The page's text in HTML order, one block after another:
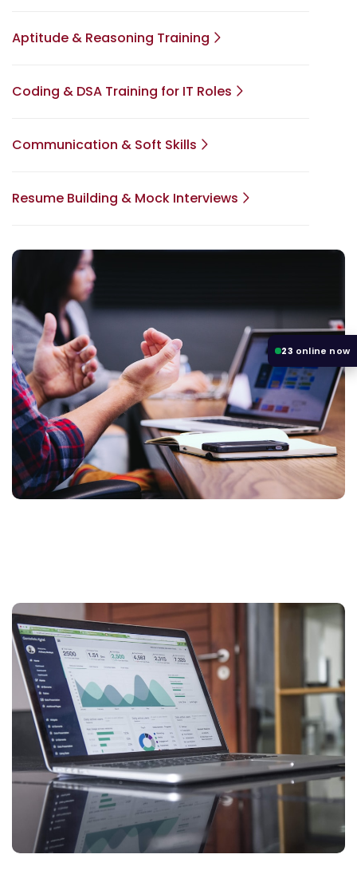
Aptitude & Reasoning Training
Coding & DSA Training for IT Roles
Communication & Soft Skills
Resume Building & Mock Interviews
23 online now